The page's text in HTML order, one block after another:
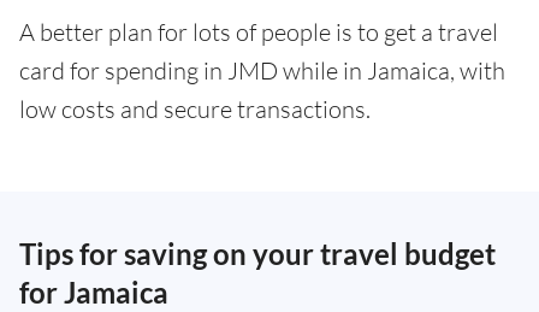
A better plan for lots of people is to get a travel
card for spending in JMD while in Jamaica, with
low costs and secure transactions.
Tips for saving on your travel budget
for Jamaica